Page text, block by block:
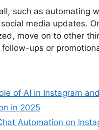
such as automating
media updates.
move on to other
ups or
of AI in Instagram
in 2025
Automation on